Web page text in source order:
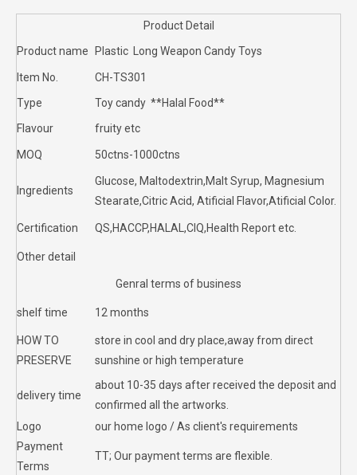
Product Detail
Product name
Plastic Long Weapon Candy Toys
Item No.
CH-TS301
Type
Toy candy **Halal Food**
Flavour
fruity etc
MOQ 50ctns-1000ctns
Ingredients
Glucose, Maltodextrin,Malt Syrup, Magnesium
Stearate,Citric Acid, Atificial Flavor,Atificial Color.
Certification QS,HACCP,HALAL,CIQ,Health Report etc.
Other detail
Genral terms of business
shelf time 12 months
HOW TO
PRESERVE
store in cool and dry place,away from direct
sunshine or high temperature
delivery time
about 10-35 days after received the deposit and
confirmed all the artworks.
Logo
our home logo / As client's requirements
Payment
Terms
TT; Our payment terms are flexible.